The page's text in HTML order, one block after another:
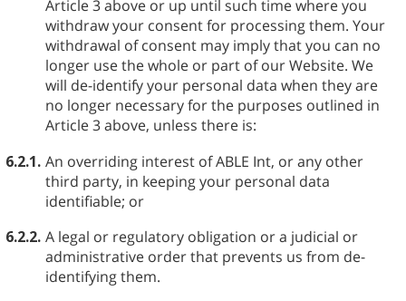
Article 3 above or up until such time where you
withdraw your consent for processing them. Your
withdrawal of consent may imply that you can no
longer use the whole or part of our Website. We
will de-identify your personal data when they are
no longer necessary for the purposes outlined in
Article 3 above, unless there is:
6.2.1. An overriding interest of ABLE⁠ Int, or any other
third party, in keeping your personal data
identifiable; or
6.2.2. A legal or regulatory obligation or a judicial or
administrative order that prevents us from de-
identifying them.